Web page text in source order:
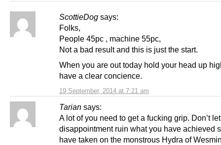
ScottieDog says:
19 September, 2014 at 7:21 am
Folks,
People 45pc , machine 55pc,
Not a bad result and this is just the start.
When you are out today hold your head up
have a clear concience.
Tarian says:
A lot of you need to get a fucking grip. Don’t
disappointment ruin what you have achieved
have taken on the monstrous Hydra of